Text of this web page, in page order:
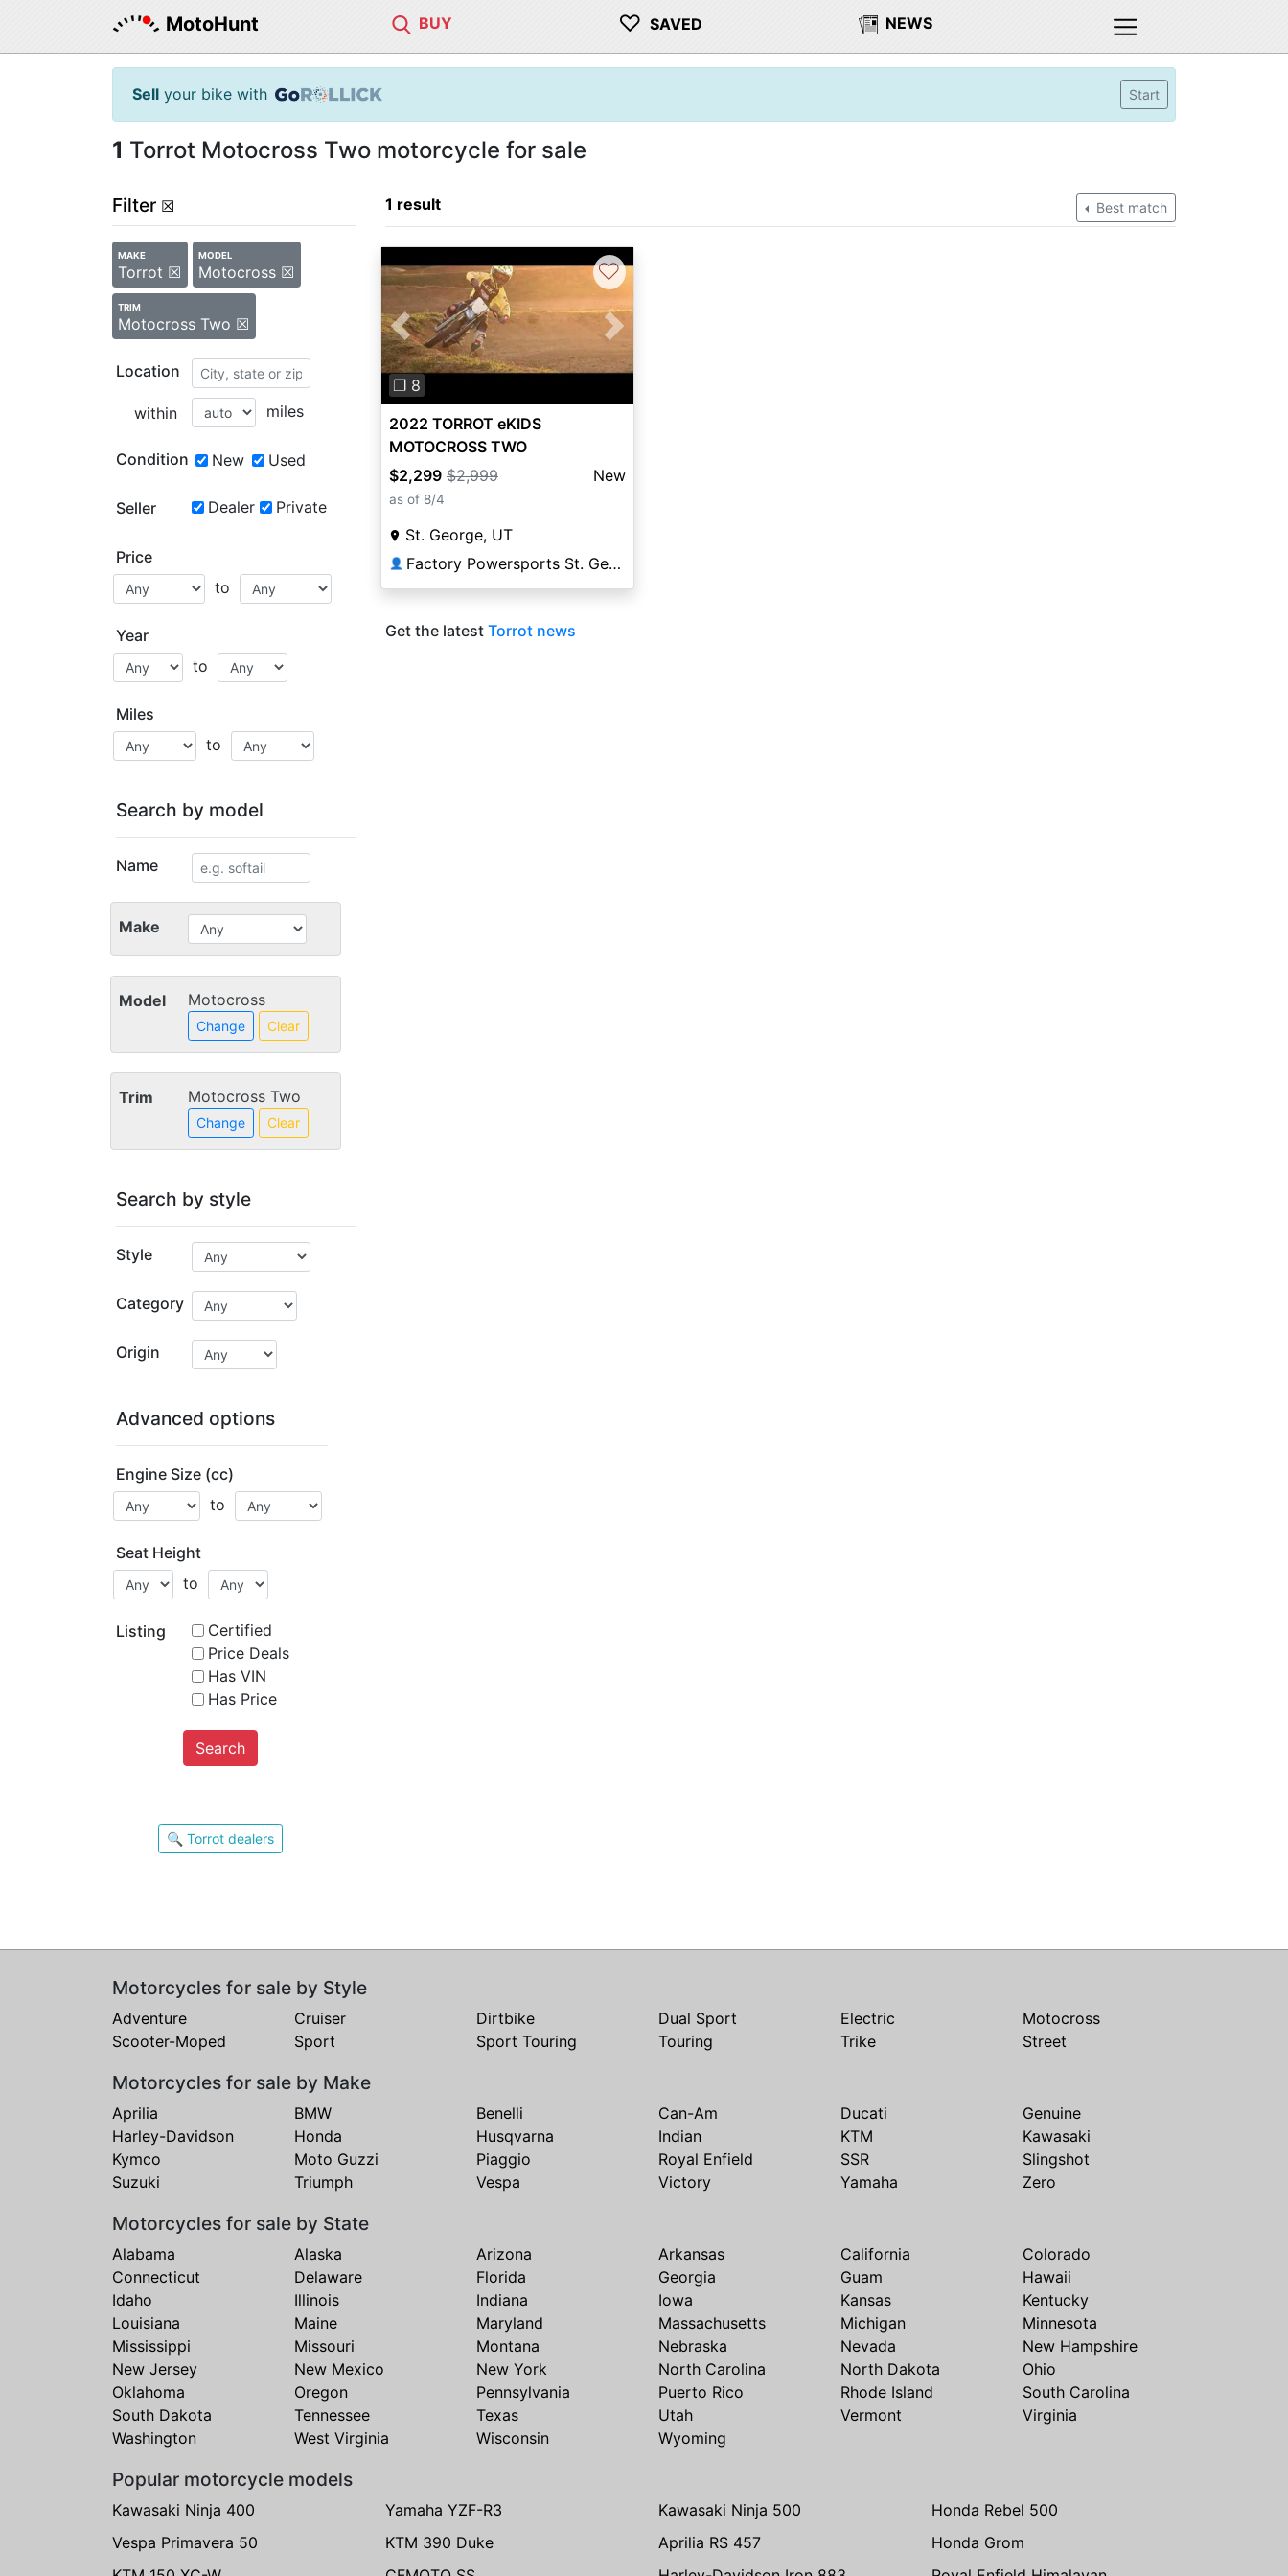
MotoHunt BUY ♡ SAVED NEWS
Sell your bike with Start
1 Torrot Motocross Two motorcycle for sale
Filter ☒
MAKE
Torrot ☒
MODEL
Motocross ☒
TRIM
Motocross Two ☒
Location
within miles
Condition New Used
Seller Dealer Private
Price
to
Year
to
Miles
to
Search by model
Name
Make
Model Motocross
Change Clear
Trim Motocross Two
Change Clear
Search by style
Style
Category
Origin
Advanced options
Engine Size (cc)
to
Seat Height
to
Listing
Certified
Price Deals
Has VIN
Has Price
Search
🔍 Torrot dealers
1 result Best match
Previous Next
❐ 8
♡
2022 TORROT eKIDS
MOTOCROSS TWO
$2,299 $2,999 New
as of 8/4
St. George, UT
👤 Factory Powersports St. George
Get the latest Torrot news
Motorcycles for sale by Style
Adventure Cruiser Dirtbike Dual Sport Electric
Motocross
Scooter-Moped
Sport Sport Touring Touring Trike Street
Motorcycles for sale by Make
Aprilia BMW Benelli Can-Am Ducati
Genuine
Harley-Davidson
Honda Husqvarna Indian KTM
Kawasaki
Kymco
Moto Guzzi Piaggio Royal Enfield SSR
Slingshot
Suzuki
Triumph Vespa Victory Yamaha Zero
Motorcycles for sale by State
Alabama Alaska Arizona Arkansas California
Colorado
Connecticut
Delaware Florida Georgia Guam
Hawaii
Idaho
Illinois Indiana Iowa Kansas
Kentucky
Louisiana
Maine Maryland Massachusetts Michigan
Minnesota
Mississippi
Missouri Montana Nebraska Nevada
New Hampshire
New Jersey
New Mexico New York North Carolina North Dakota
Ohio
Oklahoma
Oregon Pennsylvania Puerto Rico Rhode Island
South Carolina
South Dakota
Tennessee Texas Utah Vermont
Virginia
Washington
West Virginia Wisconsin Wyoming
Popular motorcycle models
Kawasaki Ninja 400 Yamaha YZF-R3 Kawasaki Ninja 500
Honda Rebel 500
Vespa Primavera 50
KTM 390 Duke Aprilia RS 457
Honda Grom